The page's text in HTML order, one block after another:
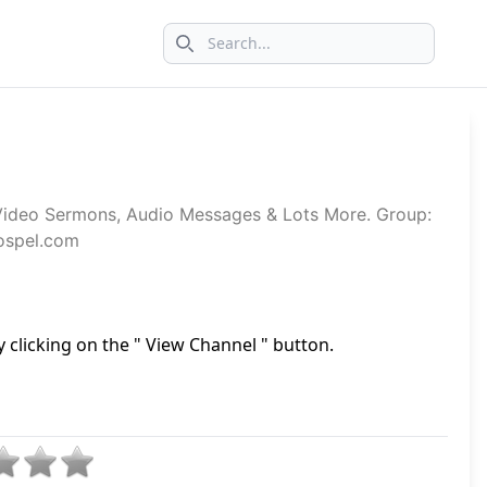
Search icon
Sermons, Audio Messages & Lots More. Group:
clicking on the " View Channel " button.